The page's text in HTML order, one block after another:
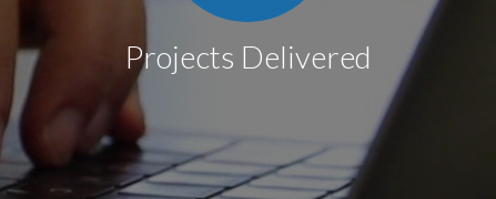
Projects Delivered